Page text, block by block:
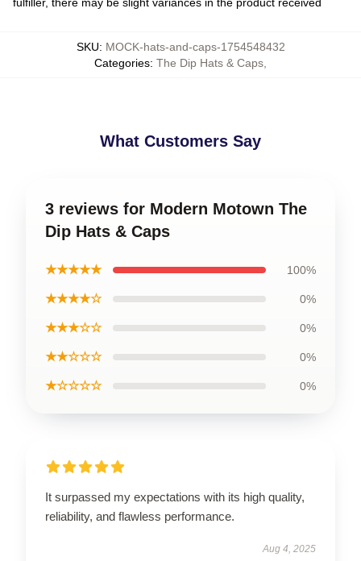
SKU: MOCK-hats-and-caps-1754548432
Categories: The Dip Hats & Caps
What Customers Say
3 reviews for Modern Motown The
Dip Hats & Caps
★★★★★ 100%
★★★★☆ 0%
★★★☆☆ 0%
★★☆☆☆ 0%
★☆☆☆☆ 0%
It surpassed my expectations with its high quality,
reliability, and flawless performance.
Aug 4, 2025